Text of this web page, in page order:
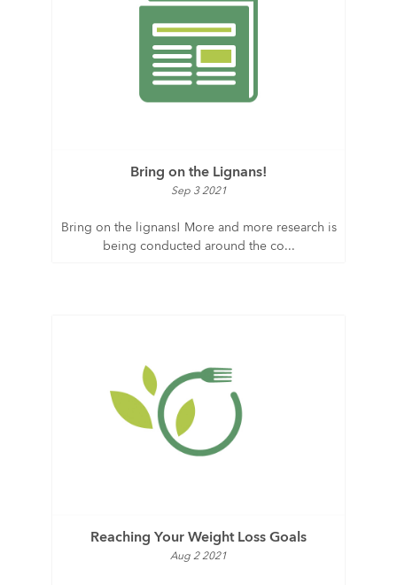
Bring on the Lignans!
Sep 3 2021
Bring on the lignans! More and more research is
being conducted around the co...
Reaching Your Weight Loss Goals
Aug 2 2021